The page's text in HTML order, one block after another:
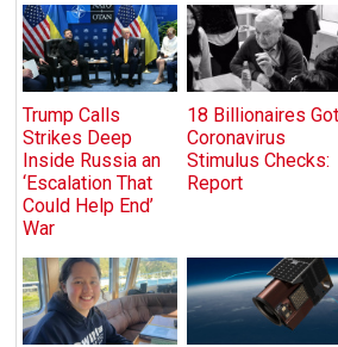
Trump Calls
Strikes Deep
Inside Russia an
‘Escalation That
Could Help End’
War
18 Billionaires Got
Coronavirus
Stimulus Checks:
Report